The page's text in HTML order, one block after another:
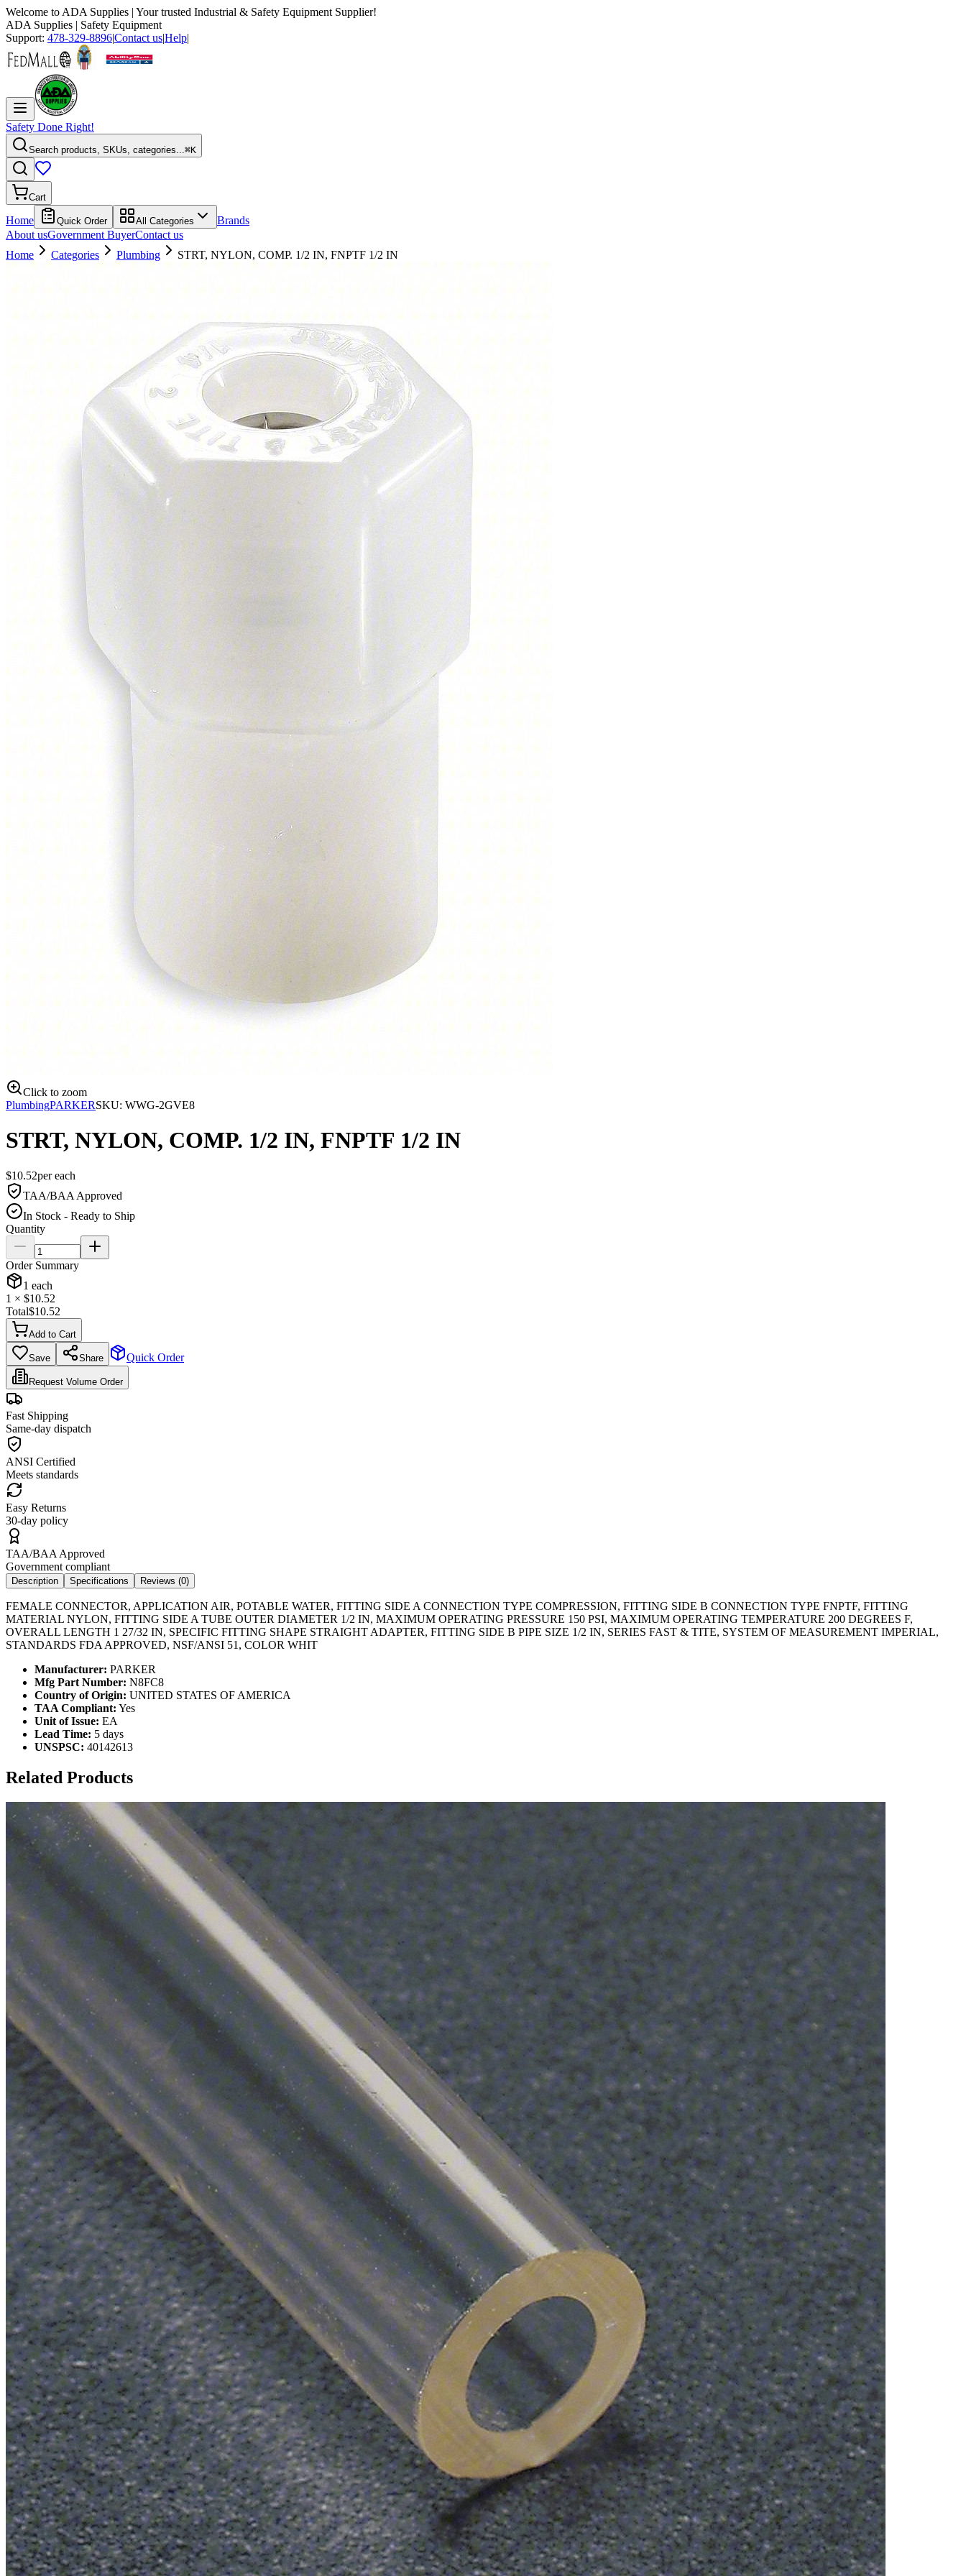
Welcome to ADA Supplies | Your trusted Industrial & Safety Equipment Supplier!
ADA Supplies | Safety Equipment
Support: 478-329-8896|Contact us|Help|
Safety Done Right!
Search products, SKUs, categories...⌘K
Cart
Home Quick Order All Categories
Brands
About usGovernment BuyerContact us
Home
Categories Plumbing STRT, NYLON, COMP. 1/2 IN, FNPTF 1/2 IN
Click to zoom
PlumbingPARKERSKU: WWG-2GVE8
STRT, NYLON, COMP. 1/2 IN, FNPTF 1/2 IN
$10.52pereach
TAA/BAA Approved
In Stock - Ready to Ship
Quantity
Order Summary
1 each
1 × $10.52
Total$10.52
Add to Cart
Save Share Quick Order
Request Volume Order
Fast Shipping
Same-day dispatch
ANSI Certified
Meets standards
Easy Returns
30-day policy
TAA/BAA Approved
Government compliant
Description Specifications Reviews (0)
FEMALE CONNECTOR, APPLICATION AIR, POTABLE WATER, FITTING SIDE A CONNECTION TYPE COMPRESSION, FITTING SIDE B CONNECTION TYPE FNPTF, FITTING
MATERIAL NYLON, FITTING SIDE A TUBE OUTER DIAMETER 1/2 IN, MAXIMUM OPERATING PRESSURE 150 PSI, MAXIMUM OPERATING TEMPERATURE 200 DEGREES F,
OVERALL LENGTH 1 27/32 IN, SPECIFIC FITTING SHAPE STRAIGHT ADAPTER, FITTING SIDE B PIPE SIZE 1/2 IN, SERIES FAST & TITE, SYSTEM OF MEASUREMENT IMPERIAL,
STANDARDS FDA APPROVED, NSF/ANSI 51, COLOR WHIT
Manufacturer: PARKER
Mfg Part Number: N8FC8
Country of Origin: UNITED STATES OF AMERICA
TAA Compliant: Yes
Unit of Issue: EA
Lead Time: 5 days
UNSPSC: 40142613
Related Products